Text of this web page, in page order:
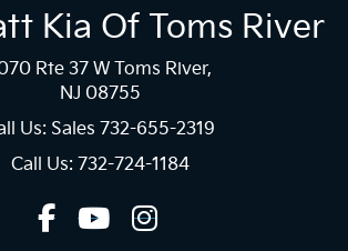
Kia Of Toms River
Rte 37 W Toms River,
NJ 08755
Us: Sales 732-655-2319
Call Us: 732-724-1184